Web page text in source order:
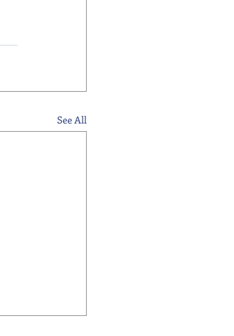
See All